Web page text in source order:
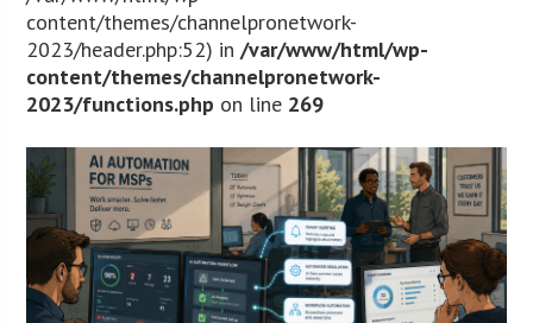
content/themes/channelpronetwork-
2023/header.php:52) in/var/www/html/wp-
content/themes/channelpronetwork-
2023/functions.php on line 269